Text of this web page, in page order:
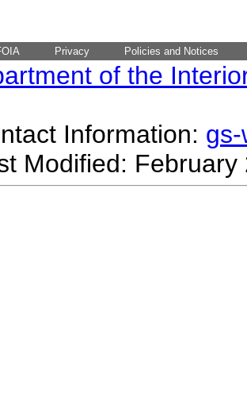
Privacy Policies and Notices
of the
Information:
Modified: